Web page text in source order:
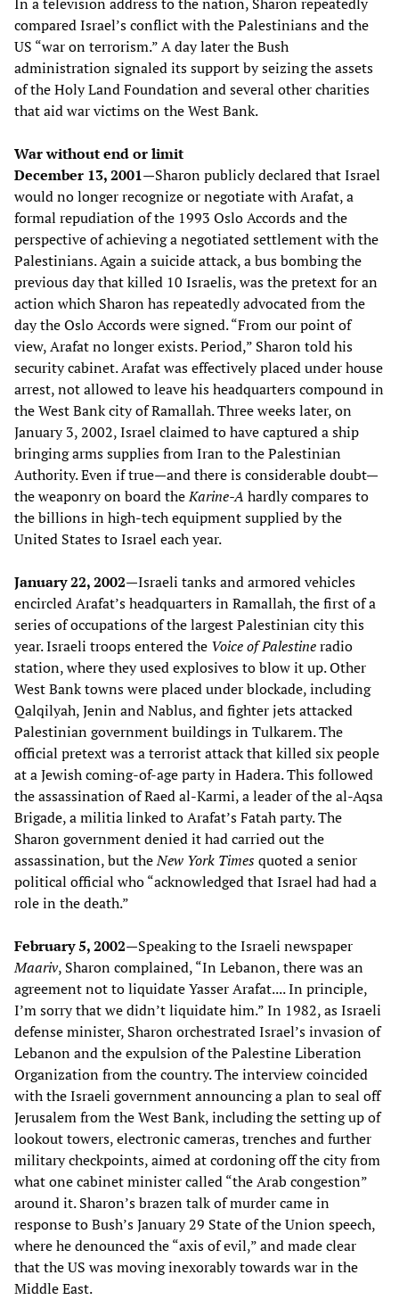
In a television address to the nation, Sharon repeatedly
compared Israel’s conflict with the Palestinians and the
US “war on terrorism.” A day later the Bush
administration signaled its support by seizing the assets
of the Holy Land Foundation and several other charities
that aid war victims on the West Bank.
War without end or limit
December 13, 2001—Sharon publicly declared that Israel
would no longer recognize or negotiate with Arafat, a
formal repudiation of the 1993 Oslo Accords and the
perspective of achieving a negotiated settlement with the
Palestinians. Again a suicide attack, a bus bombing the
previous day that killed 10 Israelis, was the pretext for an
action which Sharon has repeatedly advocated from the
day the Oslo Accords were signed. “From our point of
view, Arafat no longer exists. Period,” Sharon told his
security cabinet. Arafat was effectively placed under house
arrest, not allowed to leave his headquarters compound in
the West Bank city of Ramallah. Three weeks later, on
January 3, 2002, Israel claimed to have captured a ship
bringing arms supplies from Iran to the Palestinian
Authority. Even if true—and there is considerable doubt—
the weaponry on board theKarine-A hardly compares to
the billions in high-tech equipment supplied by the
United States to Israel each year.
January 22, 2002—Israeli tanks and armored vehicles
encircled Arafat’s headquarters in Ramallah, the first of a
series of occupations of the largest Palestinian city this
year. Israeli troops entered the Voice of Palestineradio
station, where they used explosives to blow it up. Other
West Bank towns were placed under blockade, including
Qalqilyah, Jenin and Nablus, and fighter jets attacked
Palestinian government buildings in Tulkarem. The
official pretext was a terrorist attack that killed six people
at a Jewish coming-of-age party in Hadera. This followed
the assassination of Raed al-Karmi, a leader of the al-Aqsa
Brigade, a militia linked to Arafat’s Fatah party. The
Sharon government denied it had carried out the
assassination, but theNew York Timesquoted a senior
political official who “acknowledged that Israel had had a
role in the death.”
February 5, 2002—Speaking to the Israeli newspaper
Maariv, Sharon complained, “In Lebanon, there was an
agreement not to liquidate Yasser Arafat.... In principle,
I’m sorry that we didn’t liquidate him.” In 1982, as Israeli
defense minister, Sharon orchestrated Israel’s invasion of
Lebanon and the expulsion of the Palestine Liberation
Organization from the country. The interview coincided
with the Israeli government announcing a plan to seal off
Jerusalem from the West Bank, including the setting up of
lookout towers, electronic cameras, trenches and further
military checkpoints, aimed at cordoning off the city from
what one cabinet minister called “the Arab congestion”
around it. Sharon’s brazen talk of murder came in
response to Bush’s January 29 State of the Union speech,
where he denounced the “axis of evil,” and made clear
that the US was moving inexorably towards war in the
Middle East.